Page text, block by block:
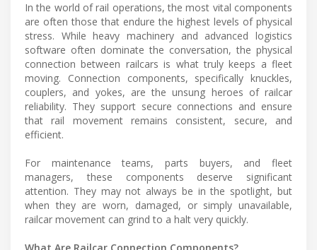
In the world of rail operations, the most vital components
are often those that endure the highest levels of physical
stress. While heavy machinery and advanced logistics
software often dominate the conversation, the physical
connection between railcars is what truly keeps a fleet
moving. Connection components, specifically knuckles,
couplers, and yokes, are the unsung heroes of railcar
reliability. They support secure connections and ensure
that rail movement remains consistent, secure, and
efficient.
For maintenance teams, parts buyers, and fleet
managers, these components deserve significant
attention. They may not always be in the spotlight, but
when they are worn, damaged, or simply unavailable,
railcar movement can grind to a halt very quickly.